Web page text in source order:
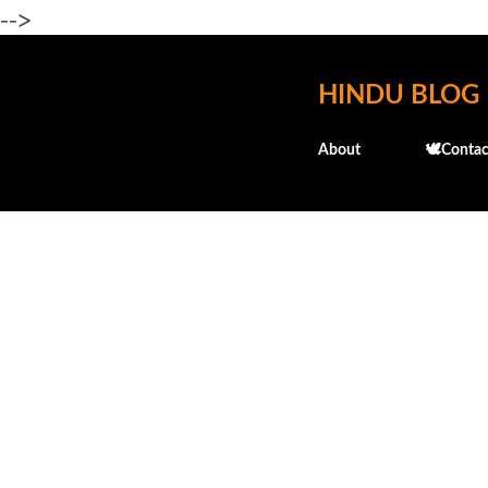
-->
HINDU BLOG
About